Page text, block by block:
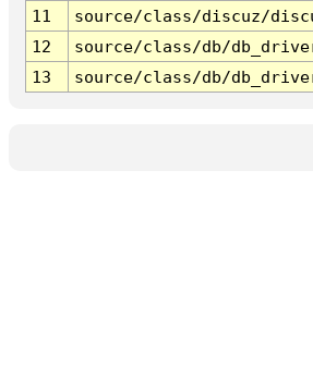
11
source/class/discuz/
12
source/class/db/
13
source/class/db/